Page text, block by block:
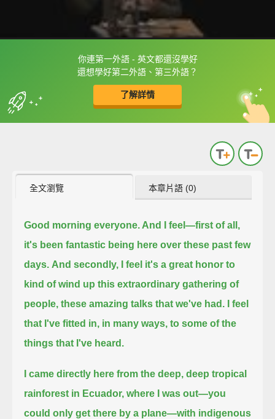
你連第一外語 - 英文都還沒學好
還想學好第二外語、第三外語？
了解詳情
框選或點兩下字幕可以直接查字典喔！
收錄佳句 中
英
全文瀏覽 本章片語 (0)
Good morning everyone. And I feel—first of all,
it's been fantastic being here over these past few
days. And secondly, I feel it's a great honor to
kind of wind up this extraordinary gathering of
people, these amazing talks that we've had.
I feel
that I've fitted in, in many ways, to some of the
things that I've heard.
I came directly here from the deep, deep tropical
rainforest in Ecuador, where I was out—you
could only get there by a plane—with indigenous